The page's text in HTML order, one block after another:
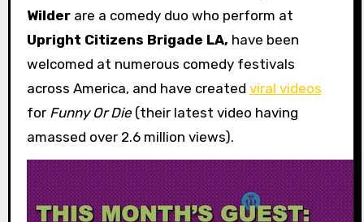
Wilderare a comedy duo who perform at
Upright Citizens Brigade LA, have been
welcomed at numerous comedy festivals
across America, and have created viral videos
for Funny Or Die(their latest video having
amassed over 2.6 million views).